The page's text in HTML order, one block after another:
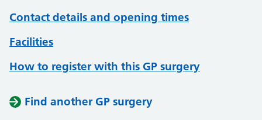
Contact details and opening times
Facilities
How to register with this GP surgery
Find another GP surgery